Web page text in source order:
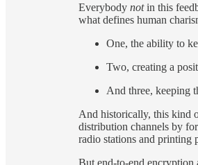
Everybody notin this
what defines human
One, the ability to
Two, creating a
And three, keeping
And historically, this kind
distribution channels by
radio stations and printing
But end-to-end encryption